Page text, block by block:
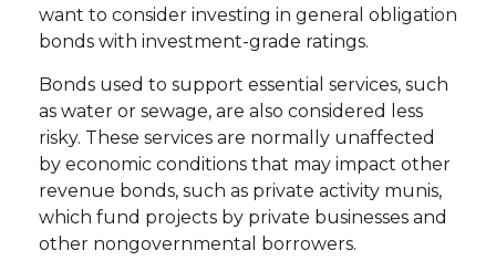
want to consider investing in general obligation
bonds with investment-grade ratings.
Bonds used to support essential services, such
as water or sewage, are also considered less
risky. These services are normally unaffected
by economic conditions that may impact other
revenue bonds, such as private activity munis,
which fund projects by private businesses and
other nongovernmental borrowers.